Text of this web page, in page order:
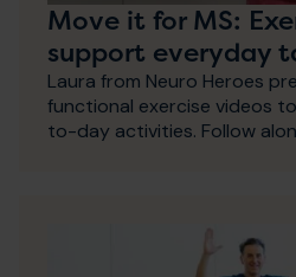
Move it for MS:
support everyday
Laura from Neuro Heroes
functional exercise videos
to-day activities. Follow